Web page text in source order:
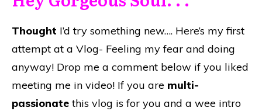
Thought I’d try something new…. Here’s my first
attempt at a Vlog- Feeling my fear and doing
anyway! Drop me a comment below if you liked
meeting me in video! If you are multi-
passionatethis vlog is for you and a wee intro